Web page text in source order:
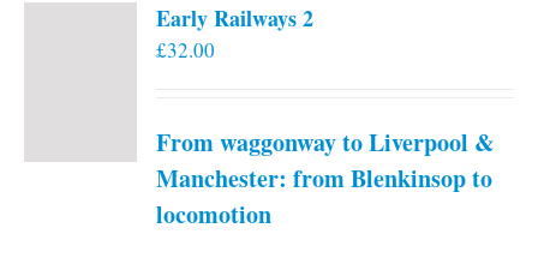
Early Railways 2
£32.00
From waggonway to Liverpool &
Manchester: from Blenkinsop to
locomotion